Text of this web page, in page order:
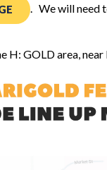
. We will
H: GOLD area,